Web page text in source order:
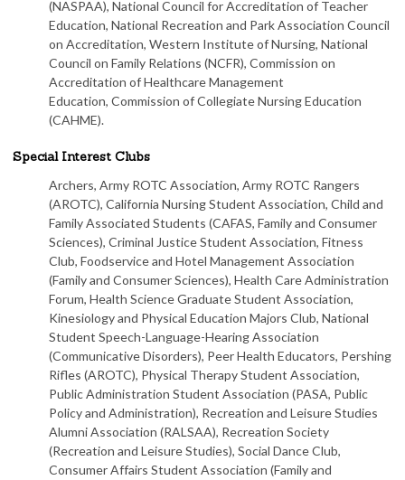
(NASPAA), National Council for Accreditation of Teacher
Education, National Recreation and Park Association Council
on Accreditation, Western Institute of Nursing, National
Council on Family Relations (NCFR), Commission on
Accreditation of Healthcare Management
Education, Commission of Collegiate Nursing Education
(CAHME).
Special Interest Clubs
Archers, Army ROTC Association, Army ROTC Rangers
(AROTC), California Nursing Student Association, Child and
Family Associated Students (CAFAS, Family and Consumer
Sciences), Criminal Justice Student Association, Fitness
Club, Foodservice and Hotel Management Association
(Family and Consumer Sciences), Health Care Administration
Forum, Health Science Graduate Student Association,
Kinesiology and Physical Education Majors Club, National
Student Speech-Language-Hearing Association
(Communicative Disorders), Peer Health Educators, Pershing
Rifles (AROTC), Physical Therapy Student Association,
Public Administration Student Association (PASA, Public
Policy and Administration), Recreation and Leisure Studies
Alumni Association (RALSAA), Recreation Society
(Recreation and Leisure Studies), Social Dance Club,
Consumer Affairs Student Association (Family and